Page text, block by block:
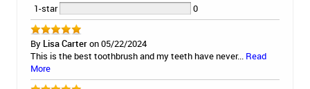
1-star
0
By Lisa Carteron 05/22/2024
This is the best toothbrush and my teeth have never... Read
More